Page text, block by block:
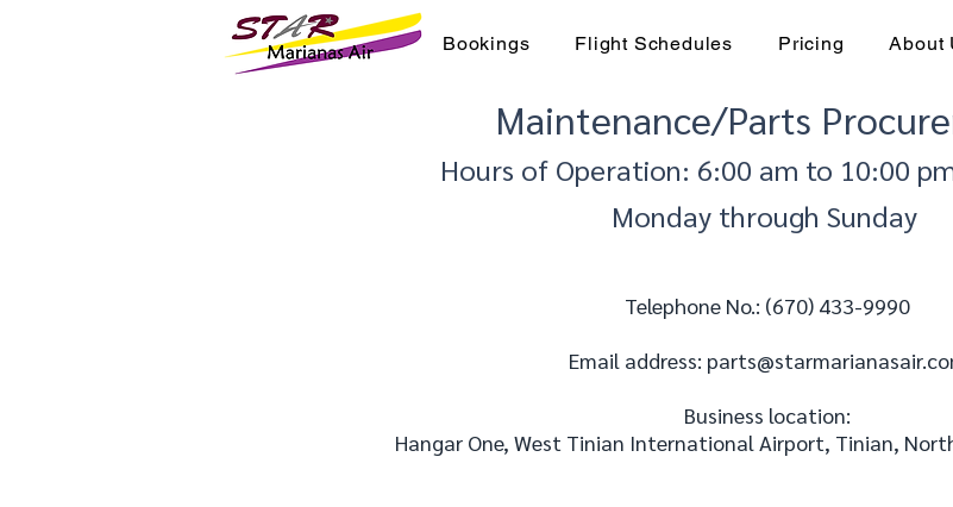
Bookings Flight Schedules Pricing About
Maintenance/Parts
Hours of Operation: 6:00 am to 10:00
Monday through Sunday
Telephone No.: (670) 433-9990
Email address: parts
Business location:
Hangar One, West Tinian International Airport, Tinian,